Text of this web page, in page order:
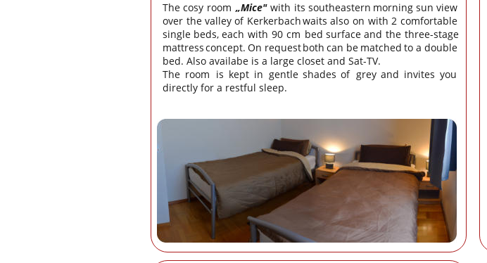
The cosy room „Mice" with its southeastern morning sun view
over the valley of Kerkerbachwaits also on with 2 comfortable
single beds, each with 90 cm bed surface and the three-stage
mattressconcept. On requestboth can be matched to a double
bed. Also availabe is a large closet and Sat-TV.
The room is kept in gentle shades of grey and invites you
directly for a restful sleep.